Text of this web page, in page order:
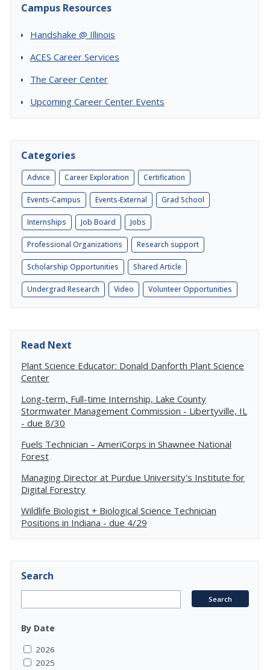
Campus Resources
Handshake @ Illinois
ACES Career Services
The Career Center
Upcoming Career Center Events
Categories
Advice Career Exploration Certification
Events-Campus Events-External Grad School
Internships Job Board Jobs
Professional Organizations Research support
Scholarship Opportunities Shared Article
Undergrad Research Video Volunteer Opportunities
Read Next
Plant Science Educator: Donald Danforth Plant Science
Center
Long-term, Full-time Internship, Lake County
Stormwater Management Commission - Libertyville, IL
- due 8/30
Fuels Technician – AmeriCorps in Shawnee National
Forest
Managing Director at Purdue University's Institute for
Digital Forestry
Wildlife Biologist + Biological Science Technician
Positions in Indiana - due 4/29
Search
By Date
2026
2025